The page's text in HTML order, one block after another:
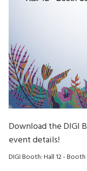
Download the DIGI
event details!
DIGI Booth: Hall 12 - Booth